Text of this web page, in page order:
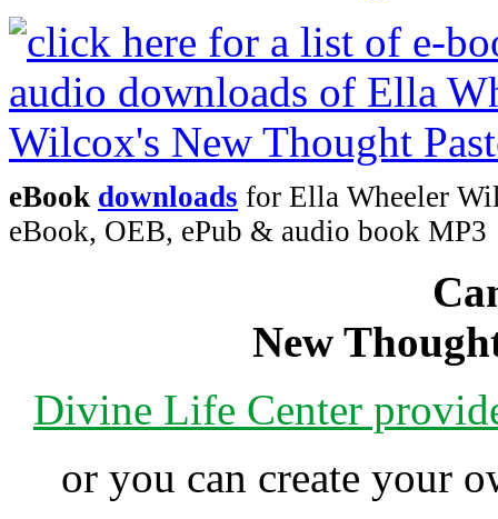
eBook downloads for Ella Wheeler
eBook, OEB, ePub & audio book MP3
New
Divine Life Center
or you can create your